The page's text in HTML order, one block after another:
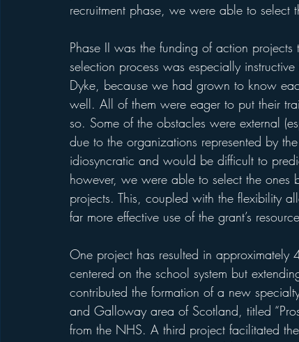
recruitment phase, we were able to
Phase II was the funding of action
selection process was especially
Dyke, because we had grown to know
well. All of them were eager to put their
so. Some of the obstacles were external
due to the organizations represented by
idiosyncratic and would be difficult to
however, we were able to select the ones
projects. This, coupled with the flexibility
far more effective use of the grant’s
One project has resulted in
centered on the school system but
contributed the formation of a new
and Galloway area of Scotland, titled
from the NHS. A third project facilitated